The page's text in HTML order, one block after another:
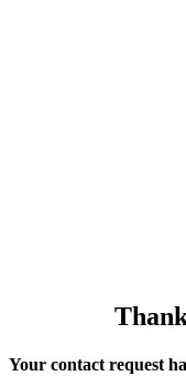
Your contact request